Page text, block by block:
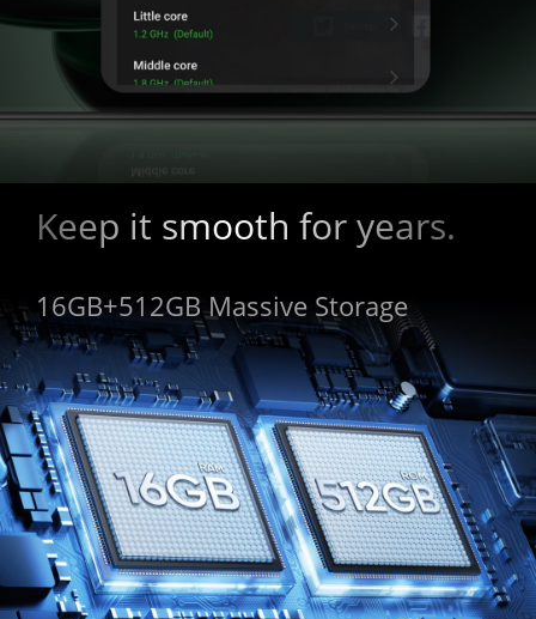
Keep it smooth for years.
16GB+512GB Massive Storage